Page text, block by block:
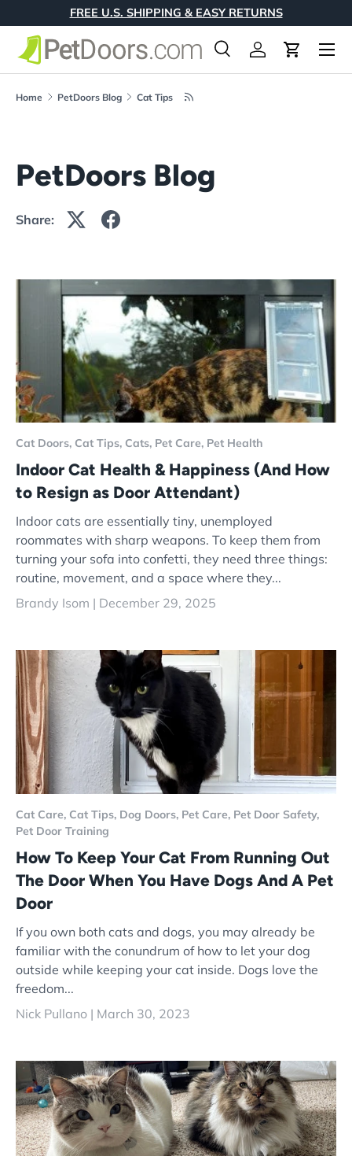
Skip to content
FREE U.S. SHIPPING & EASY RETURNS
Search
Product type
SearchLog inCart
Menu
Home PetDoors Blog Cat Tips
PetDoors Blog
Share:
Cat Doors, Cat Tips, Cats, Pet Care, Pet Health
Indoor Cat Health & Happiness (And How
to Resign as Door Attendant)
Indoor cats are essentially tiny, unemployed
roommates with sharp weapons. To keep them from
turning your sofa into confetti, they need three things:
routine, movement, and a space where they...
Brandy Isom | December 29, 2025
Cat Care, Cat Tips, Dog Doors, Pet Care, Pet Door Safety,
Pet Door Training
How To Keep Your Cat From Running Out
The Door When You Have Dogs And A Pet
Door
If you own both cats and dogs, you may already be
familiar with the conundrum of how to let your dog
outside while keeping your cat inside. Dogs love the
freedom...
Nick Pullano | March 30, 2023